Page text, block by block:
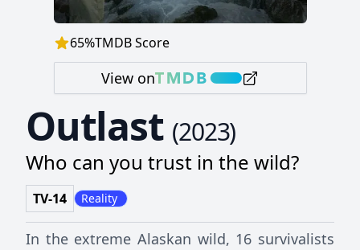
65%TMDB Score
View on
Outlast (2023)
Who can you trust in the wild?
TV-14 Reality
In the extreme Alaskan wild, 16 survivalists